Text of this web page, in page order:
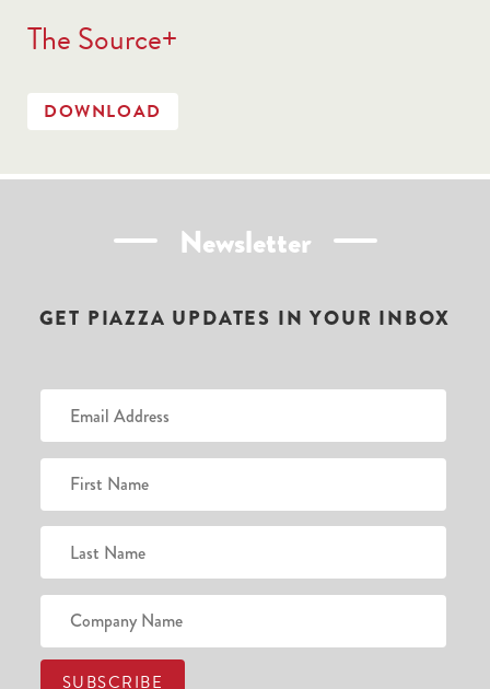
The Source+
DOWNLOAD
Newsletter
GET PIAZZA UPDATES IN YOUR INBOX